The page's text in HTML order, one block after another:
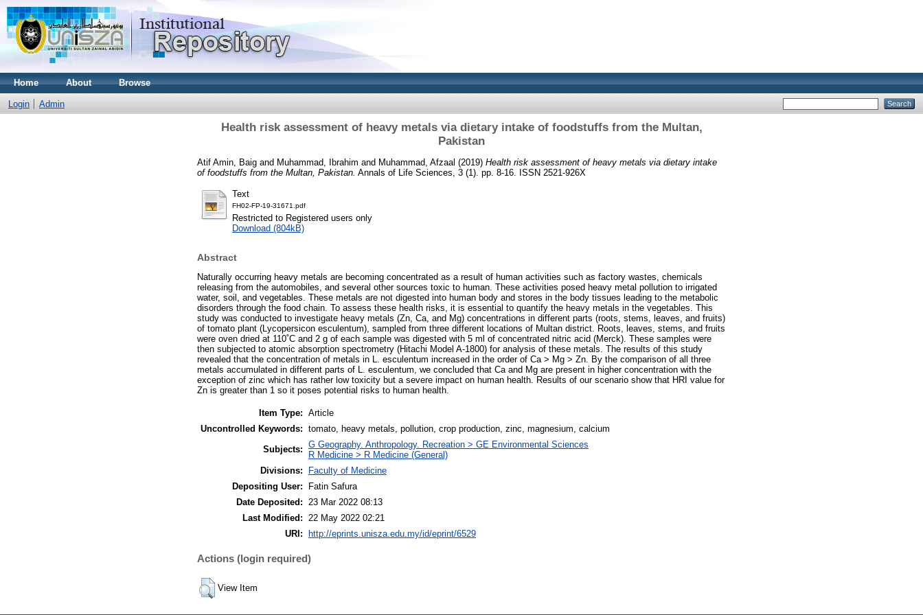
Home About Browse
Login Admin
Health risk assessment of heavy metals via dietary intake of foodstuffs from the Multan,
Pakistan
Atif Amin, Baig and Muhammad, Ibrahim and Muhammad, Afzaal (2019) Health risk assessment of heavy metals via dietary intake
of foodstuffs from the Multan, Pakistan. Annals of Life Sciences, 3 (1). pp. 8-16. ISSN 2521-926X
Text
FH02-FP-19-31671.pdf
Restricted to Registered users only
Download (804kB)
Abstract
Naturally occurring heavy metals are becoming concentrated as a result of human activities such as factory wastes, chemicals
releasing from the automobiles, and several other sources toxic to human. These activities posed heavy metal pollution to irrigated
water, soil, and vegetables. These metals are not digested into human body and stores in the body tissues leading to the metabolic
disorders through the food chain. To assess these health risks, it is essential to quantify the heavy metals in the vegetables. This
study was conducted to investigate heavy metals (Zn, Ca, and Mg) concentrations in different parts (roots, stems, leaves, and fruits)
of tomato plant (Lycopersicon esculentum), sampled from three different locations of Multan district. Roots, leaves, stems, and fruits
were oven dried at 110˚C and 2 g of each sample was digested with 5 ml of concentrated nitric acid (Merck). These samples were
then subjected to atomic absorption spectrometry (Hitachi Model A-1800) for analysis of these metals. The results of this study
revealed that the concentration of metals in L. esculentum increased in the order of Ca > Mg > Zn. By the comparison of all three
metals accumulated in different parts of L. esculentum, we concluded that Ca and Mg are present in higher concentration with the
exception of zinc which has rather low toxicity but a severe impact on human health. Results of our scenario show that HRI value for
Zn is greater than 1 so it poses potential risks to human health.
Item Type: Article
Uncontrolled Keywords: tomato, heavy metals, pollution, crop production, zinc, magnesium, calcium
Subjects: G Geography. Anthropology. Recreation > GE Environmental Sciences
R Medicine > R Medicine (General)
Divisions:
Faculty of Medicine
Depositing User:
Fatin Safura
Date Deposited:
23 Mar 2022 08:13
Last Modified:
22 May 2022 02:21
URI:
http://eprints.unisza.edu.my/id/eprint/6529
Actions (login required)
View Item